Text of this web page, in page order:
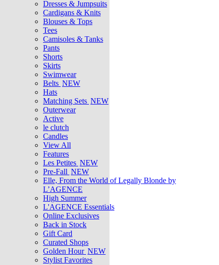
Dresses & Jumpsuits
Cardigans & Knits
Blouses & Tops
Tees
Camisoles & Tanks
Pants
Shorts
Skirts
Swimwear
Belts NEW
Hats
Matching Sets NEW
Outerwear
Active
le clutch
Candles
View All
Features
Les Petites NEW
Pre-Fall NEW
Elle, From the World of Legally Blonde by
L’AGENCE
High Summer
L'AGENCE Essentials
Online Exclusives
Back in Stock
Gift Card
Curated Shops
Golden Hour NEW
Stylist Favorites